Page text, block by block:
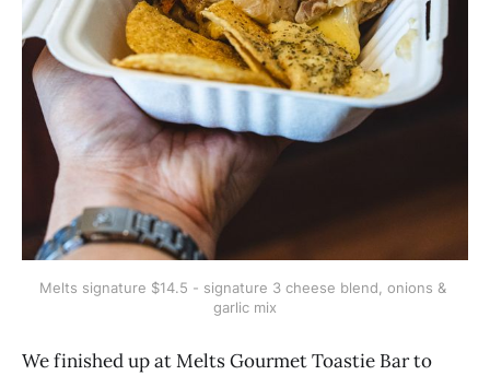
Melts signature $14.5 - signature 3 cheese blend, onions &
garlic mix
We finished up at Melts Gourmet Toastie Bar to